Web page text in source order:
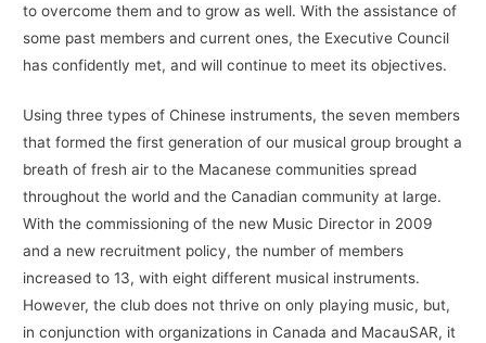
to overcome them and to grow as well. With the assistance of
some past members and current ones, the Executive Council
has confidently met, and will continue to meet its objectives.
Using three types of Chinese instruments, the seven members
that formed the first generation of our musical group brought a
breath of fresh air to the Macanese communities spread
throughout the world and the Canadian community at large.
With the commissioning of the new Music Director in 2009
and a new recruitment policy, the number of members
increased to 13, with eight different musical instruments.
However, the club does not thrive on only playing music, but,
in conjunction with organizations in Canada and MacauSAR, it